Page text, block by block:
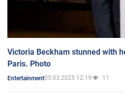
Victoria Beckham stunned with
Paris. Photo
Entertainment05.03.2025 12:19 11